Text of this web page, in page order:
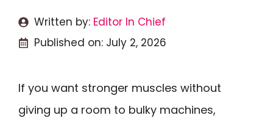
Written by: Editor In Chief
Published on: July 2, 2026
If you want stronger muscles without
giving up a room to bulky machines,